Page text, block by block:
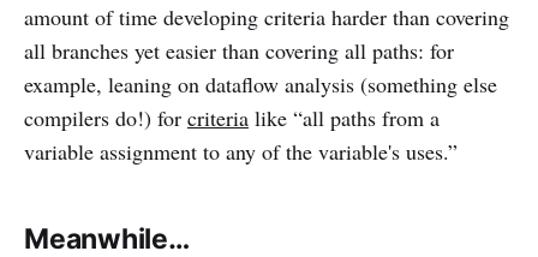
amount of time developing criteria harder than covering
all branches yet easier than covering all paths: for
example, leaning on dataflow analysis (something else
compilers do!) for criteria like “all paths from a
variable assignment to any of the variable's uses.”
Meanwhile…